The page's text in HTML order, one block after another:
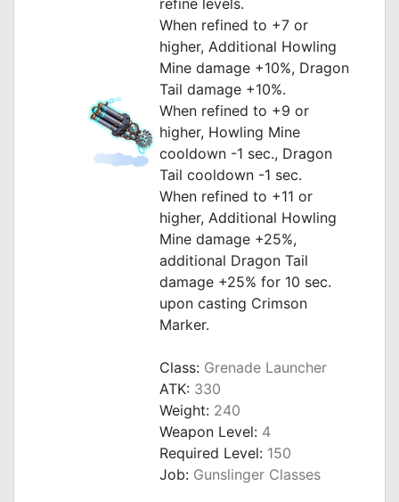
refine levels.
When refined to +7 or
higher, Additional Howling
Mine damage +10%, Dragon
Tail damage +10%.
When refined to +9 or
higher, Howling Mine
cooldown -1 sec., Dragon
Tail cooldown -1 sec.
When refined to +11 or
higher, Additional Howling
Mine damage +25%,
additional Dragon Tail
damage +25% for 10 sec.
upon casting Crimson
Marker.
Class: Grenade Launcher
ATK: 330
Weight: 240
Weapon Level: 4
Required Level: 150
Job: Gunslinger Classes